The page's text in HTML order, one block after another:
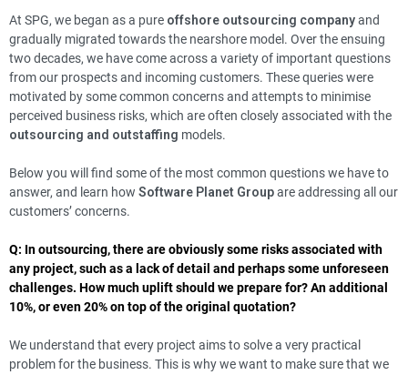
At SPG, we began as a pure offshore outsourcing companyand
gradually migrated towards the nearshore model. Over the ensuing
two decades, we have come across a variety of important questions
from our prospects and incoming customers. These queries were
motivated by some common concerns and attempts to minimise
perceived business risks, which are often closely associated with the
outsourcing and outstaffing models.
Below you will find some of the most common questions we have to
answer, and learn how Software Planet Groupare addressing all our
customers’ concerns.
Q: In outsourcing, there are obviously some risks associated with
any project, such as a lack of detail and perhaps some unforeseen
challenges. How much uplift should we prepare for? An additional
10%, or even 20% on top of the original quotation?
We understand that every project aims to solve a very practical
problem for the business. This is why we want to make sure that we